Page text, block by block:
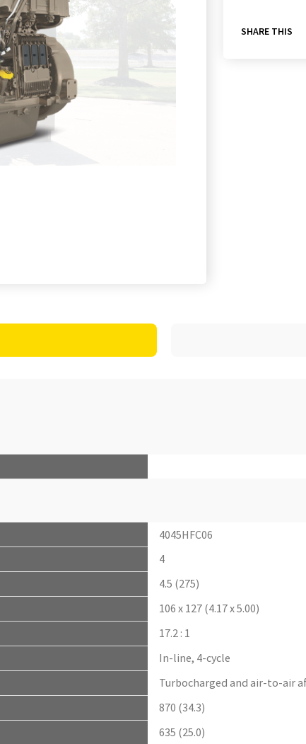
SHARE THIS
4045HFC06
4
4.5 (275)
106 x 127 (4.17 x 5.00)
17.2 : 1
In-line, 4-cycle
Turbocharged and air-to-air
870 (34.3)
635 (25.0)